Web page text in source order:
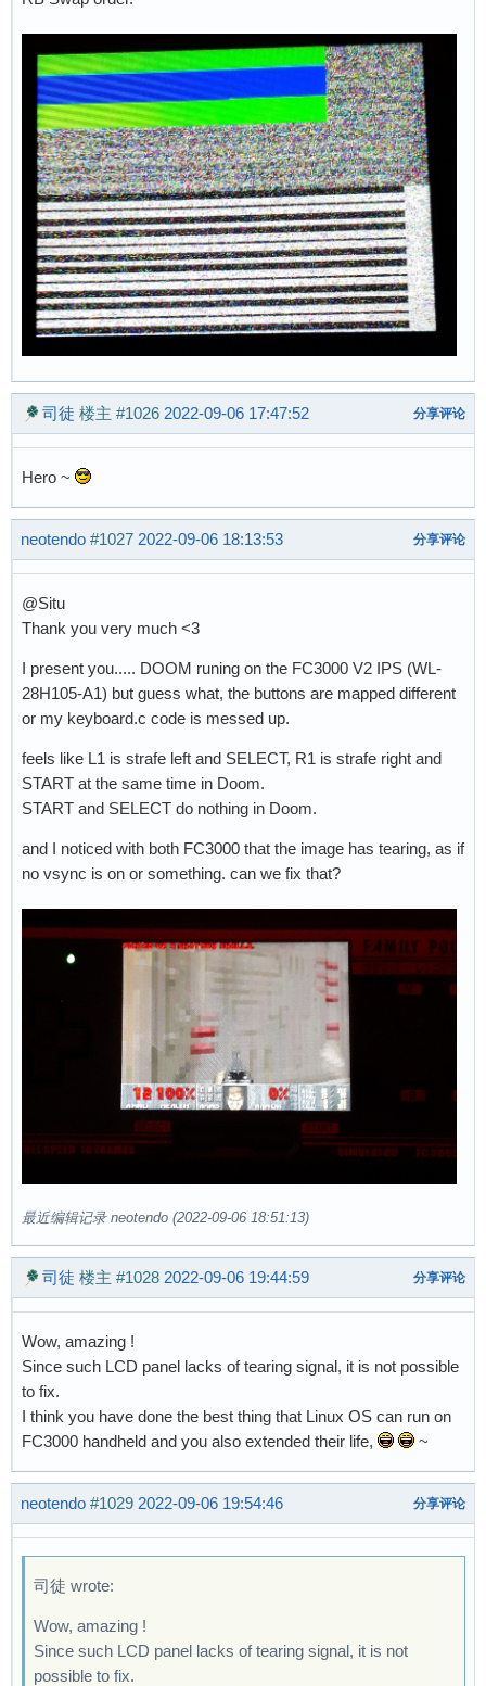
司徒 楼主 #1026 2022-09-06 17:47:52 分享评论
Hero ~
neotendo #1027 2022-09-06 18:13:53 分享评论
@Situ
Thank you very much <3
I present you..... DOOM runing on the FC3000 V2 IPS (WL-
28H105-A1) but guess what, the buttons are mapped different
or my keyboard.c code is messed up.
feels like L1 is strafe left and SELECT, R1 is strafe right and
START at the same time in Doom.
START and SELECT do nothing in Doom.
and I noticed with both FC3000 that the image has tearing, as if
no vsync is on or something. can we fix that?
最近编辑记录 neotendo (2022-09-06 18:51:13)
司徒 楼主 #1028 2022-09-06 19:44:59 分享评论
Wow, amazing !
Since such LCD panel lacks of tearing signal, it is not possible
to fix.
I think you have done the best thing that Linux OS can run on
FC3000 handheld and you also extended their life,
~
neotendo #1029 2022-09-06 19:54:46 分享评论
司徒 wrote:
Wow, amazing !
Since such LCD panel lacks of tearing signal, it is not
possible to fix.